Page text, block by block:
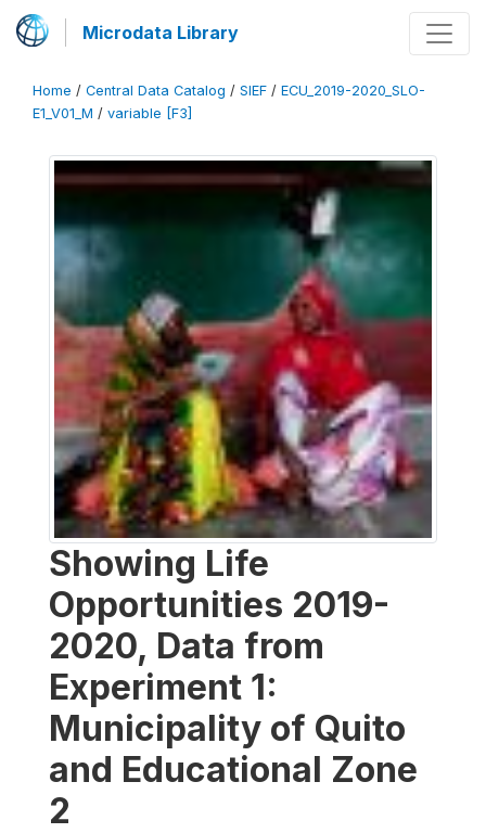
Microdata Library
Home / Central Data Catalog / SIEF / ECU_2019-2020_SLO-
E1_V01_M / variable [F3]
Showing Life
Opportunities 2019-
2020, Data from
Experiment 1:
Municipality of Quito
and Educational Zone
2